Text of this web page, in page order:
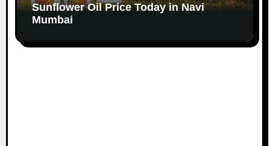
Sunflower Oil Price Today in Navi
Mumbai